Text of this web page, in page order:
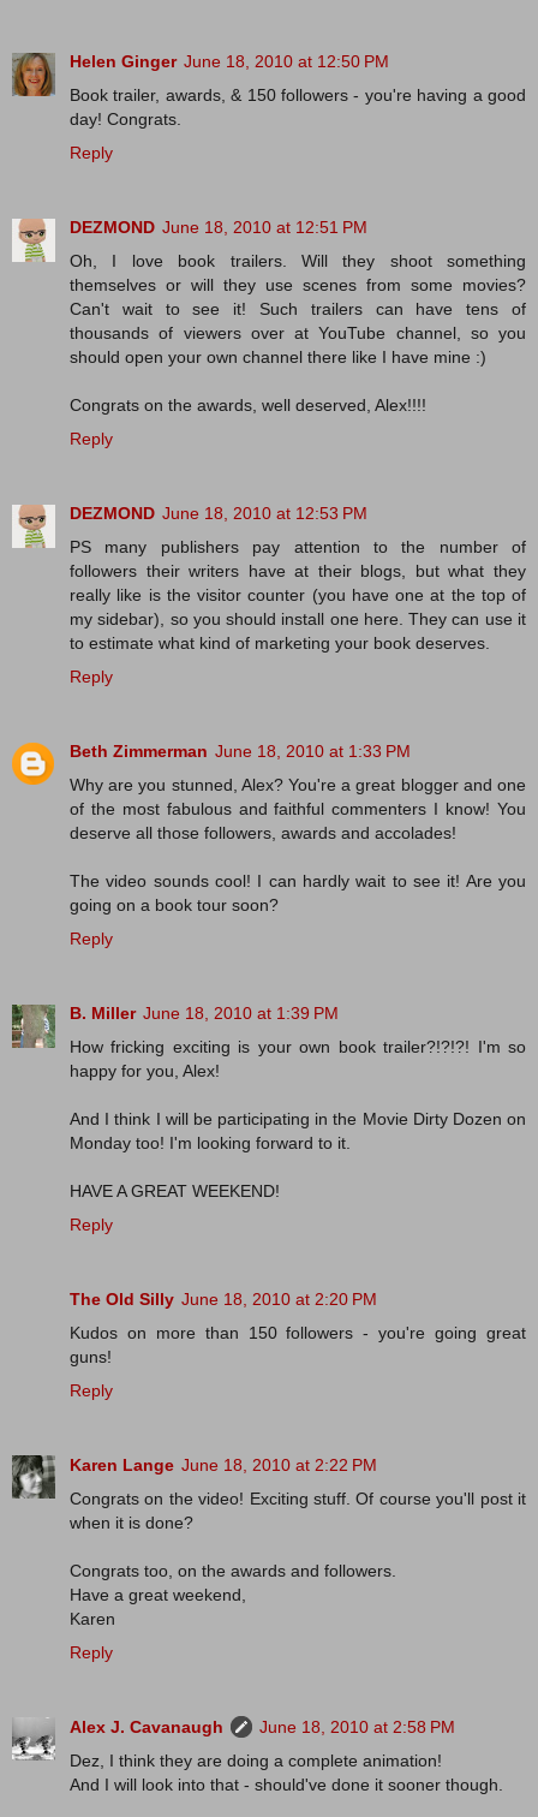
Helen Ginger June 18, 2010 at 12:50 PM
Book trailer, awards, & 150 followers - you're having a good
day! Congrats.
Reply
DEZMOND June 18, 2010 at 12:51 PM
Oh, I love book trailers. Will they shoot something
themselves or will they use scenes from some movies?
Can't wait to see it! Such trailers can have tens of
thousands of viewers over at YouTube channel, so you
should open your own channel there like I have mine :)
Congrats on the awards, well deserved, Alex!!!!
Reply
DEZMOND June 18, 2010 at 12:53 PM
PS many publishers pay attention to the number of
followers their writers have at their blogs, but what they
really like is the visitor counter (you have one at the top of
my sidebar), so you should install one here. They can use it
to estimate what kind of marketing your book deserves.
Reply
Beth Zimmerman June 18, 2010 at 1:33 PM
Why are you stunned, Alex? You're a great blogger and one
of the most fabulous and faithful commenters I know! You
deserve all those followers, awards and accolades!
The video sounds cool! I can hardly wait to see it! Are you
going on a book tour soon?
Reply
B. Miller June 18, 2010 at 1:39 PM
How fricking exciting is your own book trailer?!?!?! I'm so
happy for you, Alex!
And I think I will be participating in the Movie Dirty Dozen on
Monday too! I'm looking forward to it.
HAVE A GREAT WEEKEND!
Reply
The Old Silly June 18, 2010 at 2:20 PM
Kudos on more than 150 followers - you're going great
guns!
Reply
Karen Lange June 18, 2010 at 2:22 PM
Congrats on the video! Exciting stuff. Of course you'll post it
when it is done?
Congrats too, on the awards and followers.
Have a great weekend,
Karen
Reply
Alex J. Cavanaugh
June 18, 2010 at 2:58 PM
Dez, I think they are doing a complete animation!
And I will look into that - should've done it sooner though.